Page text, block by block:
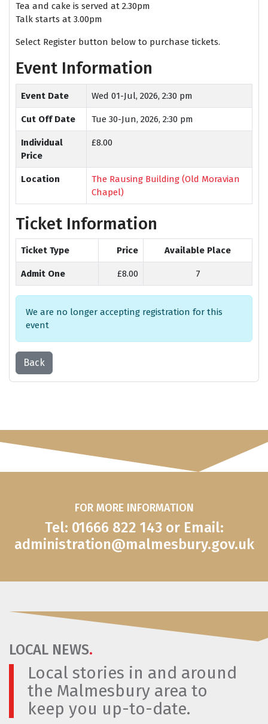
Tea and cake is served at 2.30pm
Talk starts at 3.00pm
Select Register button below to purchase tickets.
Event Information
Event Date Wed 01-Jul, 2026, 2:30 pm
Cut Off Date Tue 30-Jun, 2026, 2:30 pm
Individual
Price
£8.00
Location
The Rausing Building (Old Moravian
Chapel)
Ticket Information
Ticket Type Price Available Place
Admit One £8.00 7
We are no longer accepting registration for this
event
Back
FOR MORE INFORMATION
Tel: 01666 822 143 or Email:
administration@malmesbury.gov.uk
LOCAL NEWS.
Local stories in and around
the Malmesbury area to
keep you up-to-date.